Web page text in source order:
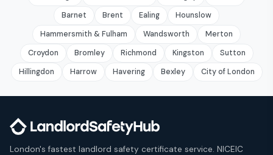
Barnet
Brent Ealing
Hounslow
Hammersmith & Fulham
Wandsworth
Merton
Croydon
Bromley Richmond Kingston
Sutton
Hillingdon
Harrow Havering Bexley City of London
London's fastest landlord safety certificate service. NICEIC